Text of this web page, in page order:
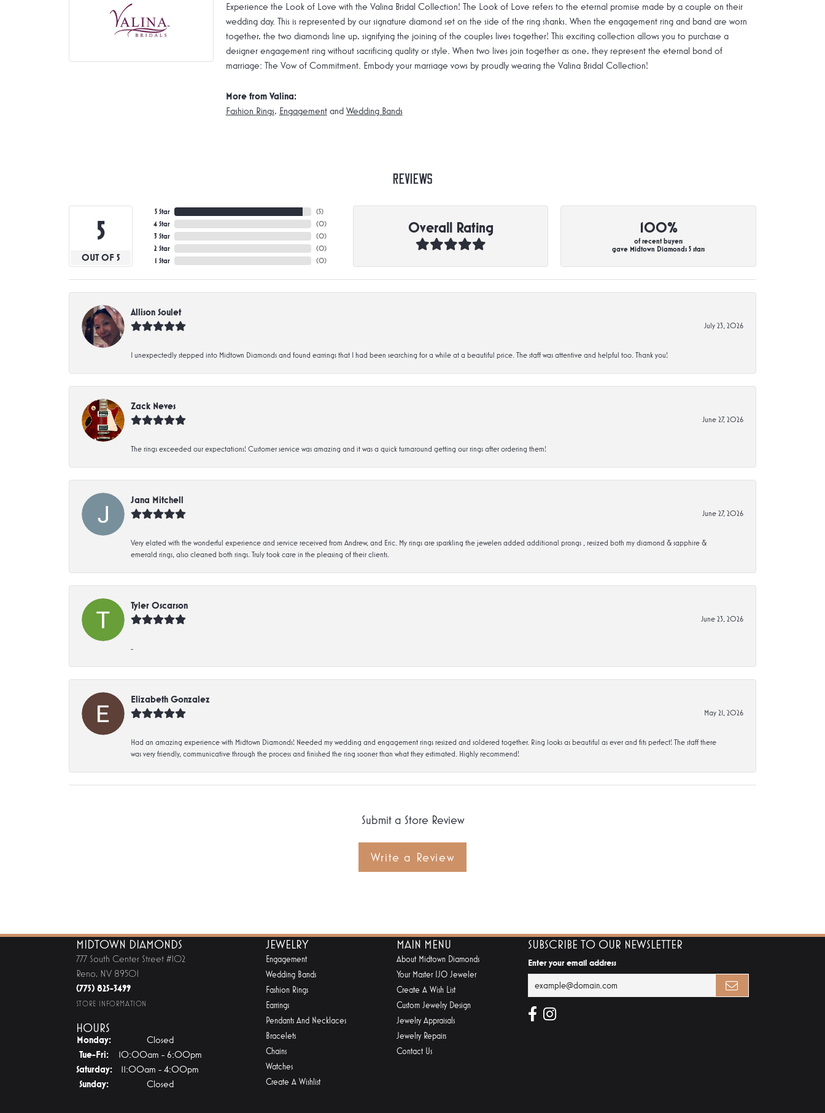
Experience the Look of Love with the Valina Bridal Collection! The Look of Love refers to the eternal promise made by a couple on their
wedding day. This is represented by our signature diamond set on the side of the ring shanks. When the engagement ring and band are worn
together, the two diamonds line up, signifying the joining of the couples lives together! This exciting collection allows you to purchase a
designer engagement ring without sacrificing quality or style. When two lives join together as one, they represent the eternal bond of
marriage: The Vow of Commitment. Embody your marriage vows by proudly wearing the Valina Bridal Collection!
More from Valina:
Fashion Rings, Engagementand Wedding Bands
Reviews
5
OUT OF 5
5 Star
4 Star
3 Star
2 Star
1 Star
(5)
(0)
(0)
(0)
(0)
Overall Rating 100%
of recent buyers
gave Midtown Diamonds 5 stars
Allison Soulet
July 23, 2026
I unexpectedly stepped into Midtown Diamonds and found earrings that I had been searching for a while at a beautiful price. The staff was attentive and helpful too. Thank you!
Zack Neves
June 27, 2026
The rings exceeded our expectations! Customer service was amazing and it was a quick turnaround getting our rings after ordering them!
Jana Mitchell
June 27, 2026
Very elated with the wonderful experience and service received from Andrew, and Eric. My rings are sparkling the jewelers added additional prongs , resized both my diamond & sapphire &
emerald rings, also cleaned both rings. Truly took care in the pleasing of their clients.
Tyler Oscarson
June 23, 2026
-
Elizabeth Gonzalez
May 21, 2026
Had an amazing experience with Midtown Diamonds! Needed my wedding and engagement rings resized and soldered together. Ring looks as beautiful as ever and fits perfect! The staff there
was very friendly, communicative through the process and finished the ring sooner than what they estimated. Highly recommend!
Submit a Store Review
Write a Review
MIDTOWN DIAMONDS
777 South Center Street #102
Reno, NV 89501
(775) 825-3499
STORE INFORMATION
HOURS
Monday:
Closed
Tue-Fri:Tuesday - Friday:
10:00am - 6:00pm
Saturday:
11:00am - 4:00pm
Sunday:
Closed
JEWELRY
Engagement
Wedding Bands
Fashion Rings
Earrings
Pendants And Necklaces
Bracelets
Chains
Watches
Create A Wishlist
MAIN MENU
About Midtown Diamonds
Your Master IJO Jeweler
Create A Wish List
Custom Jewelry Design
Jewelry Appraisals
Jewelry Repairs
Contact Us
SUBSCRIBE TO OUR NEWSLETTER
Enter your email address